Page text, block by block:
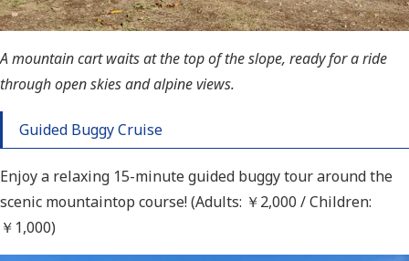
A mountain cart waits at the top of the slope, ready for a ride
through open skies and alpine views.
Guided Buggy Cruise
Enjoy a relaxing 15-minute guided buggy tour around the
scenic mountaintop course! (Adults: ￥2,000 / Children:
￥ 1,000)